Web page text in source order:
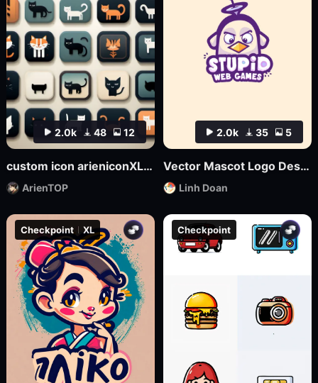
2.0k 48 12
custom icon arieniconXL UI big model graphic design
ArienTOP
2.0k 35 5
Vector Mascot Logo Design
Linh Doan
Checkpoint XL Checkpoint